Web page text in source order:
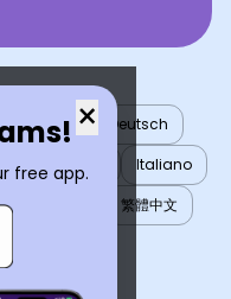
×
free app.
Türkçe
Deutsch
日本語
Italiano
繁體中文